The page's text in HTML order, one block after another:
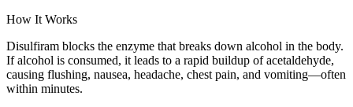
How It Works
Disulfiram blocks the enzyme that breaks down alcohol in the body.
If alcohol is consumed, it leads to a rapid buildup of acetaldehyde,
causing flushing, nausea, headache, chest pain, and vomiting—often
within minutes.